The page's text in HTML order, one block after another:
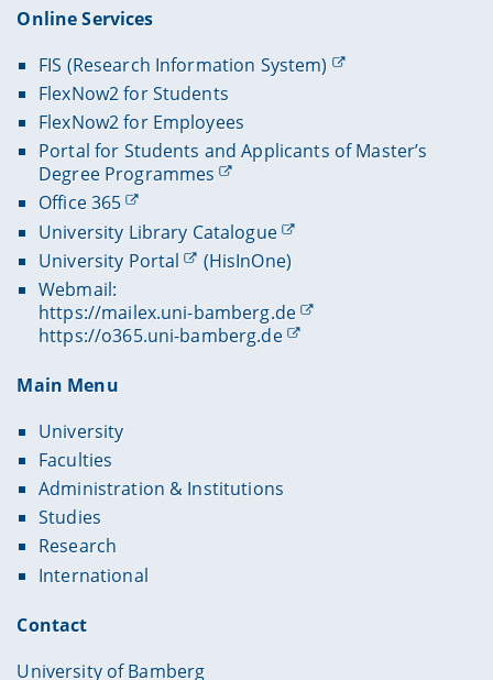
Online Services
FIS (Research Information System)
FlexNow2 for Students
FlexNow2 for Employees
Portal for Students and Applicants of Master’s
Degree Programmes
Office 365
University Library Catalogue
University Portal
(HisInOne)
Webmail:
https://mailex.uni-bamberg.de
https://o365.uni-bamberg.de
Main Menu
University
Faculties
Administration & Institutions
Studies
Research
International
Contact
University of Bamberg